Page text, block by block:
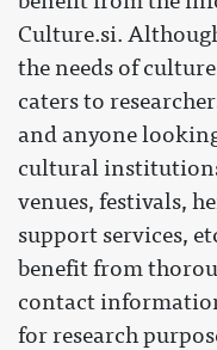
Culture.si.
the needs of
caters to
and anyone
cultural
venues, festivals,
support services,
benefit from
contact
for research